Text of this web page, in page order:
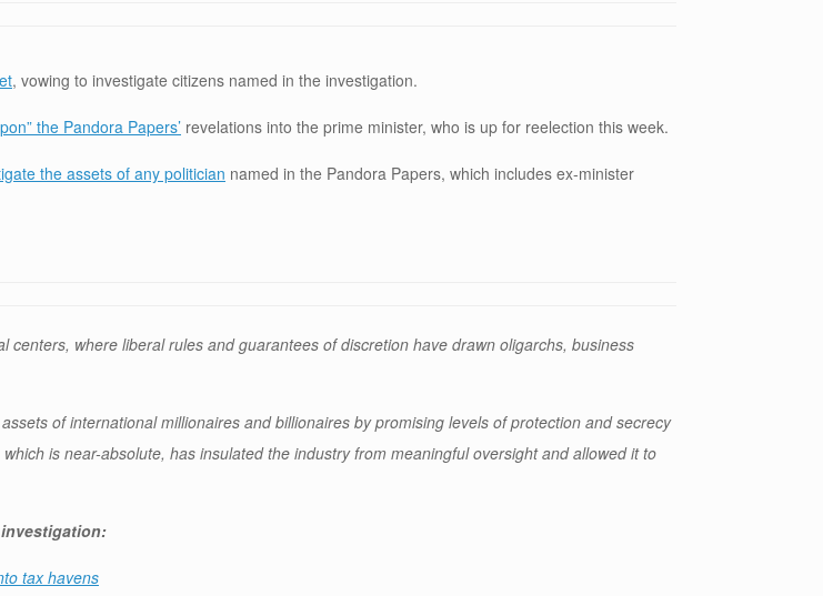
, vowing to investigate citizens named in the investigation.
the Pandora Papers’ revelations into the prime minister, who is up for reelection this week.
the assets of any politician named in the Pandora Papers, which includes ex-minister
where liberal rules and guarantees of discretion have drawn oligarchs, business
of international millionaires and billionaires by promising levels of protection and secrecy
is near-absolute, has insulated the industry from meaningful oversight and allowed it to
tax havens